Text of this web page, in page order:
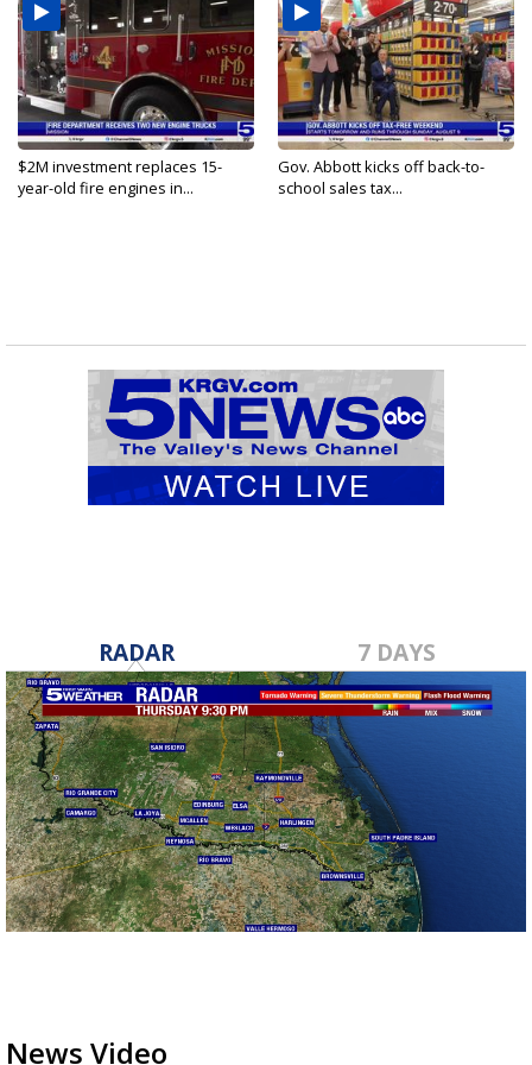
$2M investment replaces 15-
year-old fire engines in...
Gov. Abbott kicks off back-to-
school sales tax...
RADAR 7 DAYS
News Video